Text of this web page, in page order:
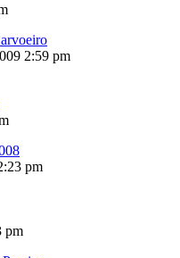
2:59 pm
pm
pm